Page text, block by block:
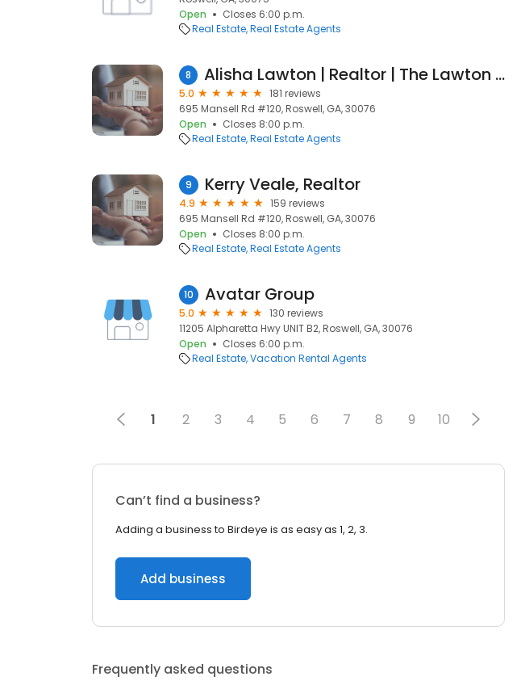
Open
Closes 6:00 p.m.
Real Estate Real Estate Agents
8 Alisha Lawton | Realtor | The Lawton Group@ Keller Williams Realty Consultants
5.0
181 reviews
695 Mansell Rd #120, Roswell, GA, 30076
Open
Closes 8:00 p.m.
Real Estate Real Estate Agents
9 Kerry Veale, Realtor
4.9
159 reviews
695 Mansell Rd #120, Roswell, GA, 30076
Open
Closes 8:00 p.m.
Real Estate Real Estate Agents
10 Avatar Group
5.0
130 reviews
11205 Alpharetta Hwy UNIT B2, Roswell, GA, 30076
Open
Closes 6:00 p.m.
Real Estate Vacation Rental Agents
1 2 3 4 5 6 7 8 9 10
Can’t find a business?
Adding a business to Birdeye is as easy as 1, 2, 3.
Add business
Frequently asked questions